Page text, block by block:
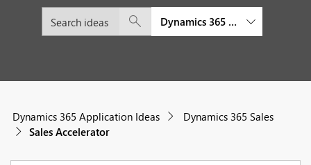
Dynamics 365 Sales
Dynamics 365 Application Ideas
Dynamics 365 Sales
Sales Accelerator